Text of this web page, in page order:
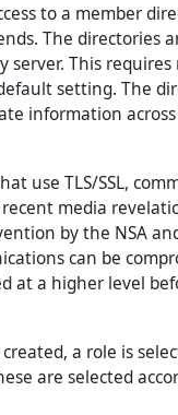
to a member
The
server. This
setting. The
information
use TLS/SSL,
recent media
by the NSA
can be
at a higher level
a role is
are selected